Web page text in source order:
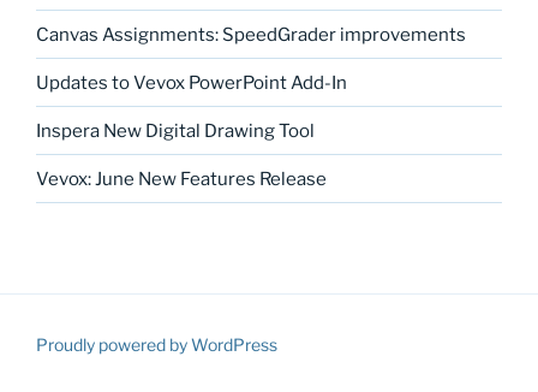
Canvas Assignments: SpeedGrader improvements
Updates to Vevox PowerPoint Add-In
Inspera New Digital Drawing Tool
Vevox: June New Features Release
Proudly powered by WordPress